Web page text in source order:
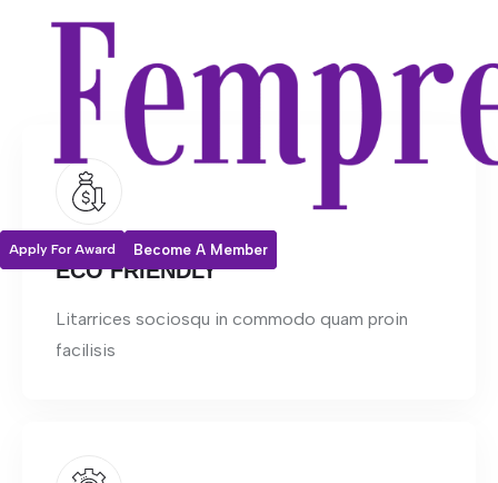
Apply For Award Become A Member
ECO FRIENDLY
Litarrices sociosqu in commodo quam proin
facilisis